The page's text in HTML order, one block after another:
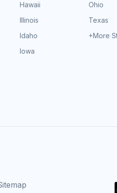
Hawaii
Illinois
Idaho
Iowa
Ohio
Texas
+More